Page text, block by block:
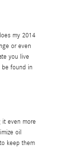
my 2014
or even
you live
be found in
it even more
oil
keep them